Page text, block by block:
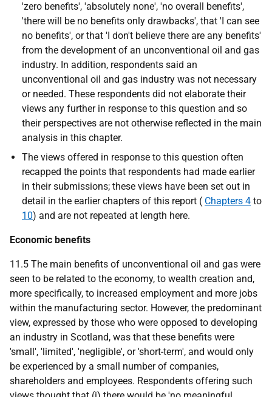
'zero benefits', 'absolutely none', 'no overall benefits',
'there will be no benefits only drawbacks', that 'I can see
no benefits', or that 'I don't believe there are any benefits'
from the development of an unconventional oil and gas
industry. In addition, respondents said an
unconventional oil and gas industry was not necessary
or needed. These respondents did not elaborate their
views any further in response to this question and so
their perspectives are not otherwise reflected in the main
analysis in this chapter.
The views offered in response to this question often
recapped the points that respondents had made earlier
in their submissions; these views have been set out in
detail in the earlier chapters of this report ( Chapters 4 to
10) and are not repeated at length here.
Economic benefits
11.5 The main benefits of unconventional oil and gas were
seen to be related to the economy, to wealth creation and,
more specifically, to increased employment and more jobs
within the manufacturing sector. However, the predominant
view, expressed by those who were opposed to developing
an industry in Scotland, was that these benefits were
'small', 'limited', 'negligible', or 'short-term', and would only
be experienced by a small number of companies,
shareholders and employees. Respondents offering such